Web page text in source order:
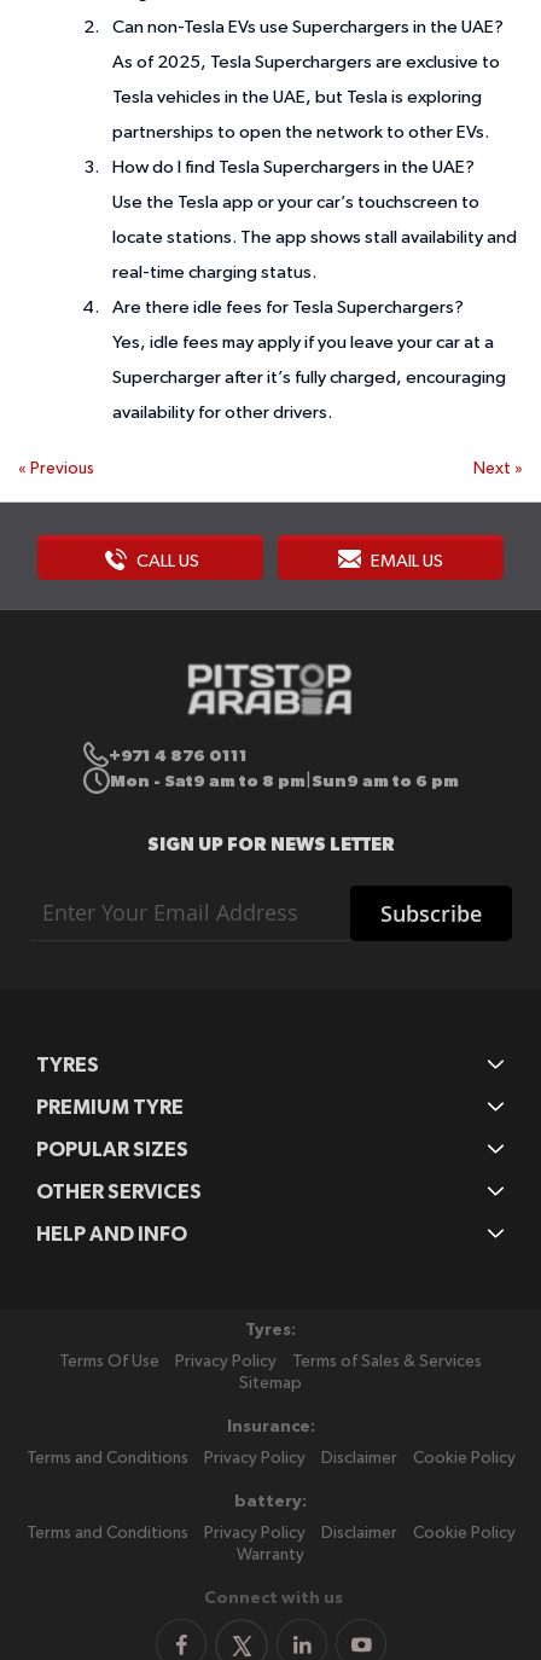
Can non-Tesla EVs use Superchargers in the UAE?
As of 2025, Tesla Superchargers are exclusive to
Tesla vehicles in the UAE, but Tesla is exploring
partnerships to open the network to other EVs.
How do I find Tesla Superchargers in the UAE?
Use the Tesla app or your car’s touchscreen to
locate stations. The app shows stall availability and
real-time charging status.
Are there idle fees for Tesla Superchargers?
Yes, idle fees may apply if you leave your car at a
Supercharger after it’s fully charged, encouraging
availability for other drivers.
« Previous Next »
CALL US EMAIL US
+971 4 876 0111
Mon - Sat9 am to 8 pm Sun9 am to 6 pm
SIGN UP FOR NEWS LETTER
Up
Subscribe
TYRES
PREMIUM TYRE
POPULAR SIZES
OTHER SERVICES
HELP AND INFO
Tyres:
Terms Of Use
Privacy Policy
Terms of Sales & Services
Sitemap
Insurance:
Terms and Conditions
Privacy Policy Disclaimer Cookie Policy
battery:
Terms and Conditions
Privacy Policy Disclaimer
Cookie Policy
Warranty
Connect with us